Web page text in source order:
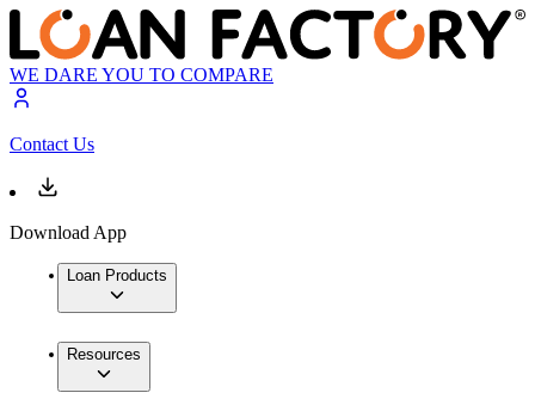
WE DARE YOU TO COMPARE
Contact Us
Download App
Loan Products
Resources